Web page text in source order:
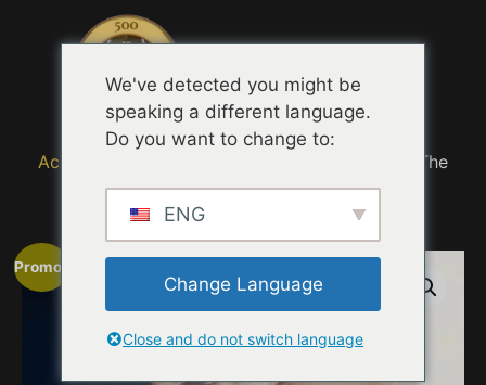
Accueil
/ The
Forgiven Experience
Promo !
We've detected you might be
speaking a different language.
Do you want to change to:
ENG
Change Language
Close and do not switch language